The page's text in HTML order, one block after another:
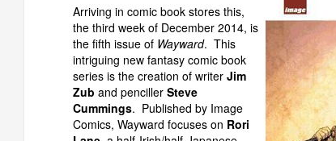
Arriving in comic book stores this,
the third week of December 2014, is
the fifth issue of Wayward. This
intriguing new fantasy comic book
series is the creation of writer Jim
Zub and penciller Steve
Cummings. Published by Image
Comics, Wayward focuses on Rori